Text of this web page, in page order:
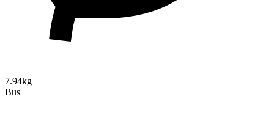
7.94kg
Bus